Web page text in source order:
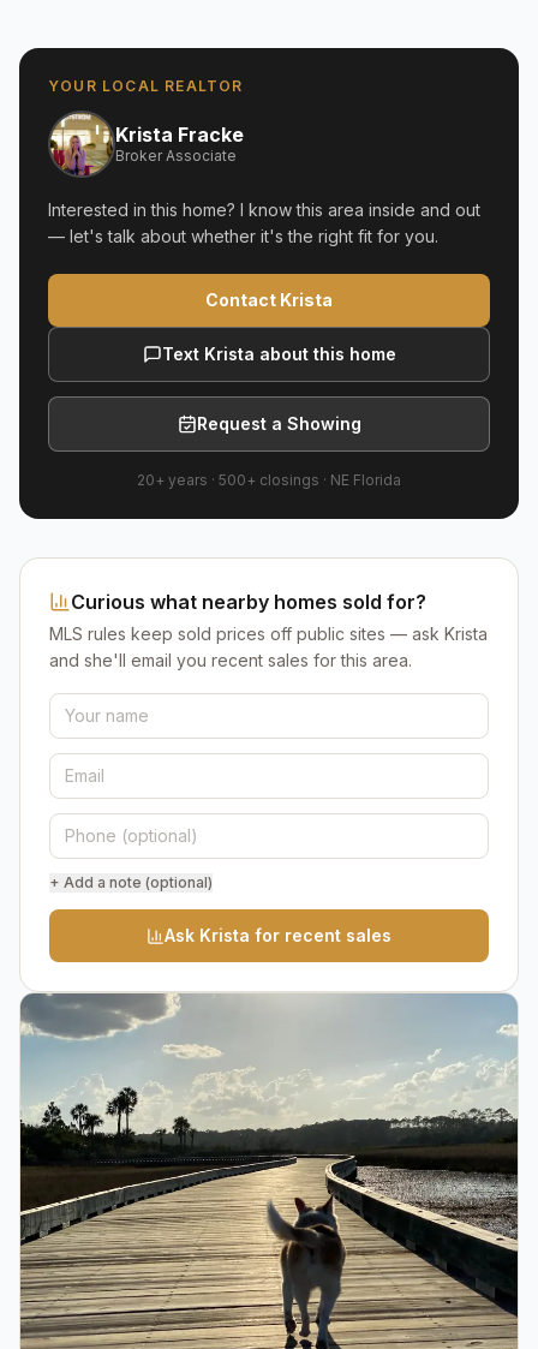
YOUR LOCAL REALTOR
Krista Fracke
Broker Associate
Interested in this home? I know this area inside and out
— let's talk about whether it's the right fit for you.
Contact Krista
Text Krista about this home
Request a Showing
20+ years · 500+ closings · NE Florida
Curious what nearby homes sold for?
MLS rules keep sold prices off public sites — ask Krista
and she'll email you recent sales for this area.
+ Add a note (optional)
Ask Krista for recent sales